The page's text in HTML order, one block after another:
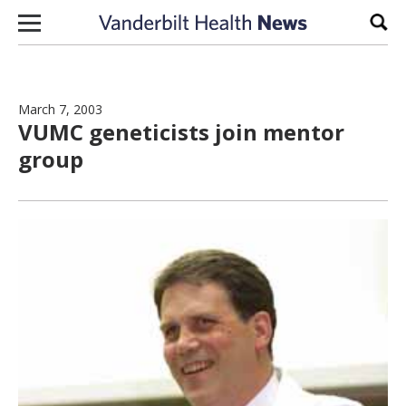
Skip to content
March 7, 2003
VUMC geneticists join mentor
group